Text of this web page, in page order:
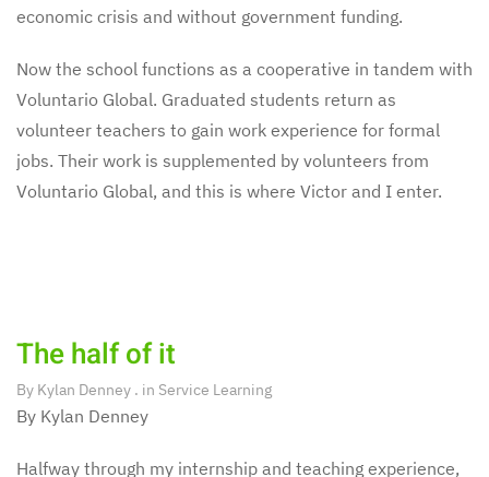
economic crisis and without government funding.
Now the school functions as a cooperative in tandem with
Voluntario Global. Graduated students return as
volunteer teachers to gain work experience for formal
jobs. Their work is supplemented by volunteers from
Voluntario Global, and this is where Victor and I enter.
The half of it
By Kylan Denney . in Service Learning
By Kylan Denney
Halfway through my internship and teaching experience,